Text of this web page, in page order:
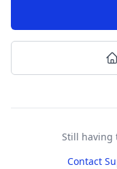
Still having
Contact